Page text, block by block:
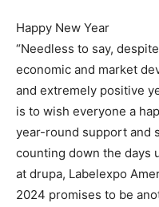
Happy New Year
“Needless to say,
economic and market
and extremely positive
is to wish everyone a
year-round support and
counting down the days
at drupa, Labelexpo
2024 promises to be